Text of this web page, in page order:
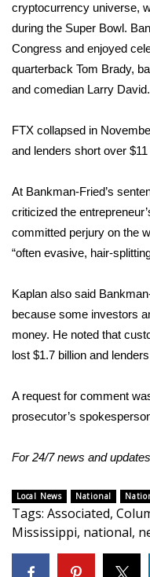
WCBI Contests –
and Service
FEATURES
Home and Garden
WCBI Cares
WCBI CONNECT
Senior Spotlight
Obituaries
2025 Obituaries
2023 – 2024
Pets Without
cryptocurrency universe,
during the Super Bowl.
Congress and enjoyed
quarterback Tom Brady,
and comedian Larry David.
FTX collapsed in
and lenders short over $11
At Bankman-Fried’s
criticized the
committed perjury on the
“often evasive, hair-
Kaplan also said
because some investors
money. He noted that
lost $1.7 billion and
A request for comment
prosecutor’s
For 24/7 news and
Local News National
Tags: Associated,
Mississippi, national,